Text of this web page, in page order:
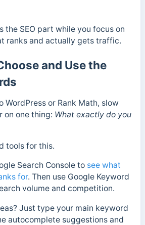
the SEO part while you focus on
ranks and actually gets traffic.
and Use the
WordPress or Rank Math, slow
on one thing: What exactly do you
tools for this.
Search Console to see what
for. Then use Google Keyword
volume and competition.
Just type your main keyword
autocomplete suggestions and